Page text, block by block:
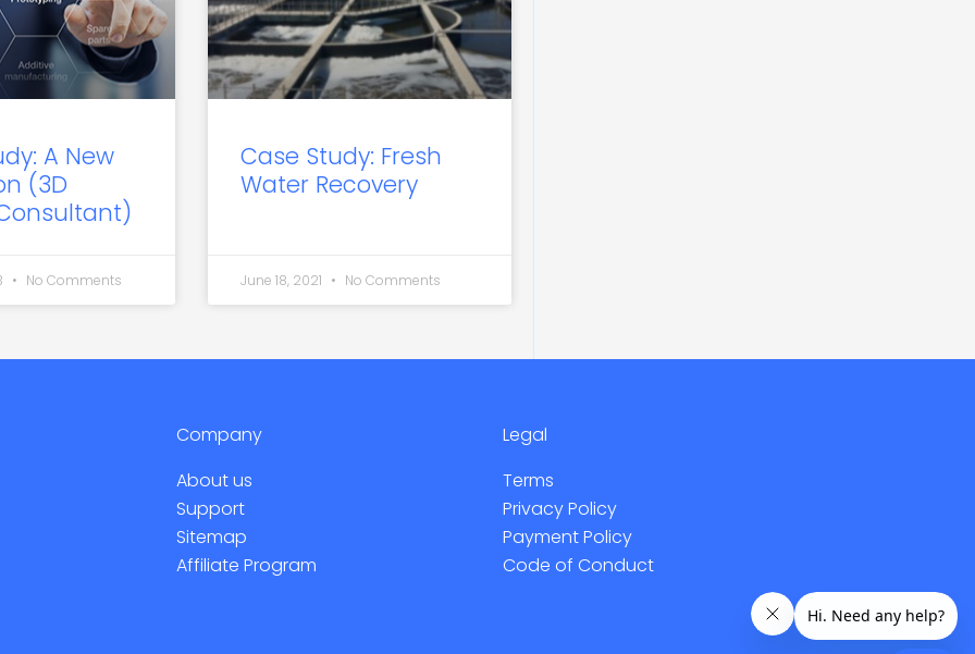
A New
(3D
No Comments
Case Study: Fresh
Water Recovery
June 18, 2021 No Comments
Company
About us
Support
Sitemap
Affiliate Program
Legal
Terms
Privacy Policy
Payment Policy
Code of Conduct